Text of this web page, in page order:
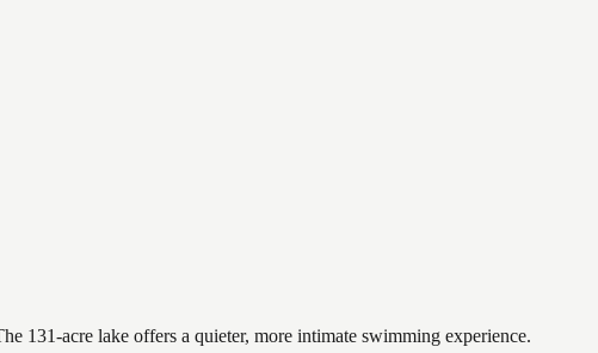
131-acre lake offers a quieter, more intimate swimming experience.